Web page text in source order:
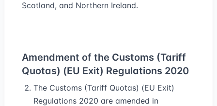
Scotland, and Northern Ireland.
Amendment of the Customs (Tariff
Quotas) (EU Exit) Regulations 2020
The Customs (Tariff Quotas) (EU Exit)
Regulations 2020 are amended in